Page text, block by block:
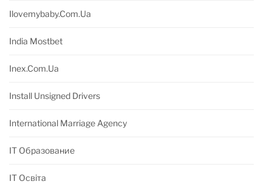
Ilovemybaby.com.ua
India Mostbet
Inex.com.ua
Install Unsigned Drivers
International Marriage Agency
IT Образование
IT Освіта